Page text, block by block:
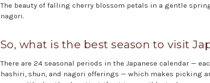
The beauty of falling cherry blossom petals in a gentle
nagori.
So, what is the best season to visit
There are 24 seasonal periods in the Japanese calendar —
hashiri, shun, and nagori offerings — which makes picking